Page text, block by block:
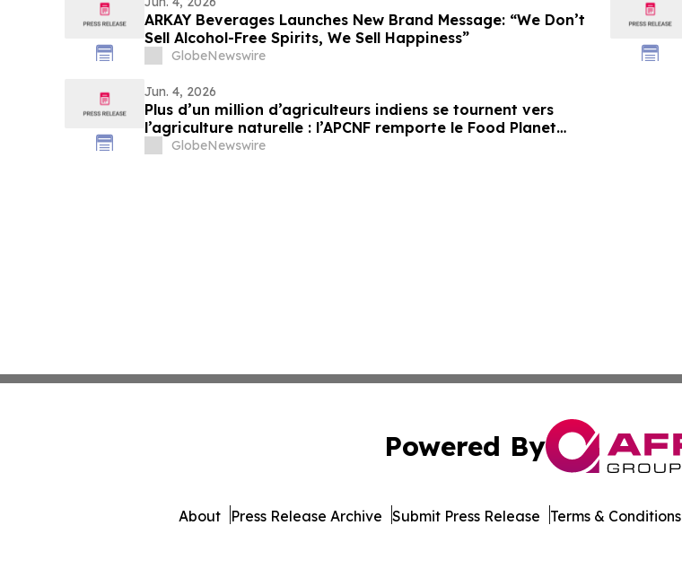
ARKAY Beverages Launches New Brand Message: “We Don’t
Sell Alcohol-Free Spirits, We Sell Happiness”
GlobeNewswire
Jun. 4, 2026
Plus d’un million d’agriculteurs indiens se tournent vers
l’agriculture naturelle : l’APCNF remporte le Food Planet
Prize 2026
GlobeNewswire
Powered By
About Press Release Archive Submit Press Release Terms & Conditions